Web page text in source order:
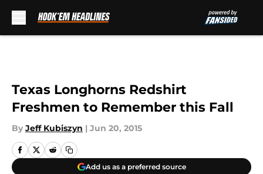
Texas Longhorns Redshirt
Freshmen to Remember this Fall
By Jeff Kubiszyn | Jun 20, 2015
Add us as a preferred source